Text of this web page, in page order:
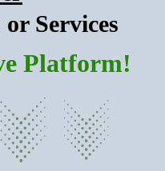
Services
Platform!